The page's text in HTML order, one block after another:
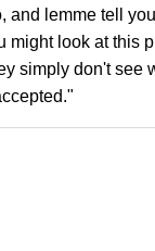
lemme tell
might look at this
simply don't see